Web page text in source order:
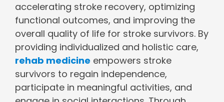
accelerating stroke recovery, optimizing
functional outcomes, and improving the
overall quality of life for stroke survivors. By
providing individualized and holistic care,
rehab medicine empowers stroke
survivors to regain independence,
participate in meaningful activities, and